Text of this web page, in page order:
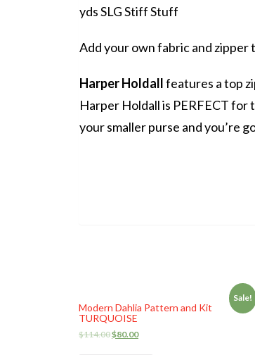
yds SLG Stiff Stuff
Add your own fabric and
Harper Holdallfeatures a top
Harper Holdall is PERFECT
your smaller purse and you’re
Sale!
Modern Dahlia Pattern and Kit
TURQUOISE
$114.00$80.00